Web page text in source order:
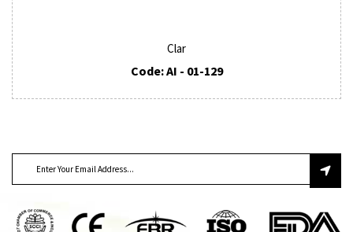
Clar
Code: AI - 01-129